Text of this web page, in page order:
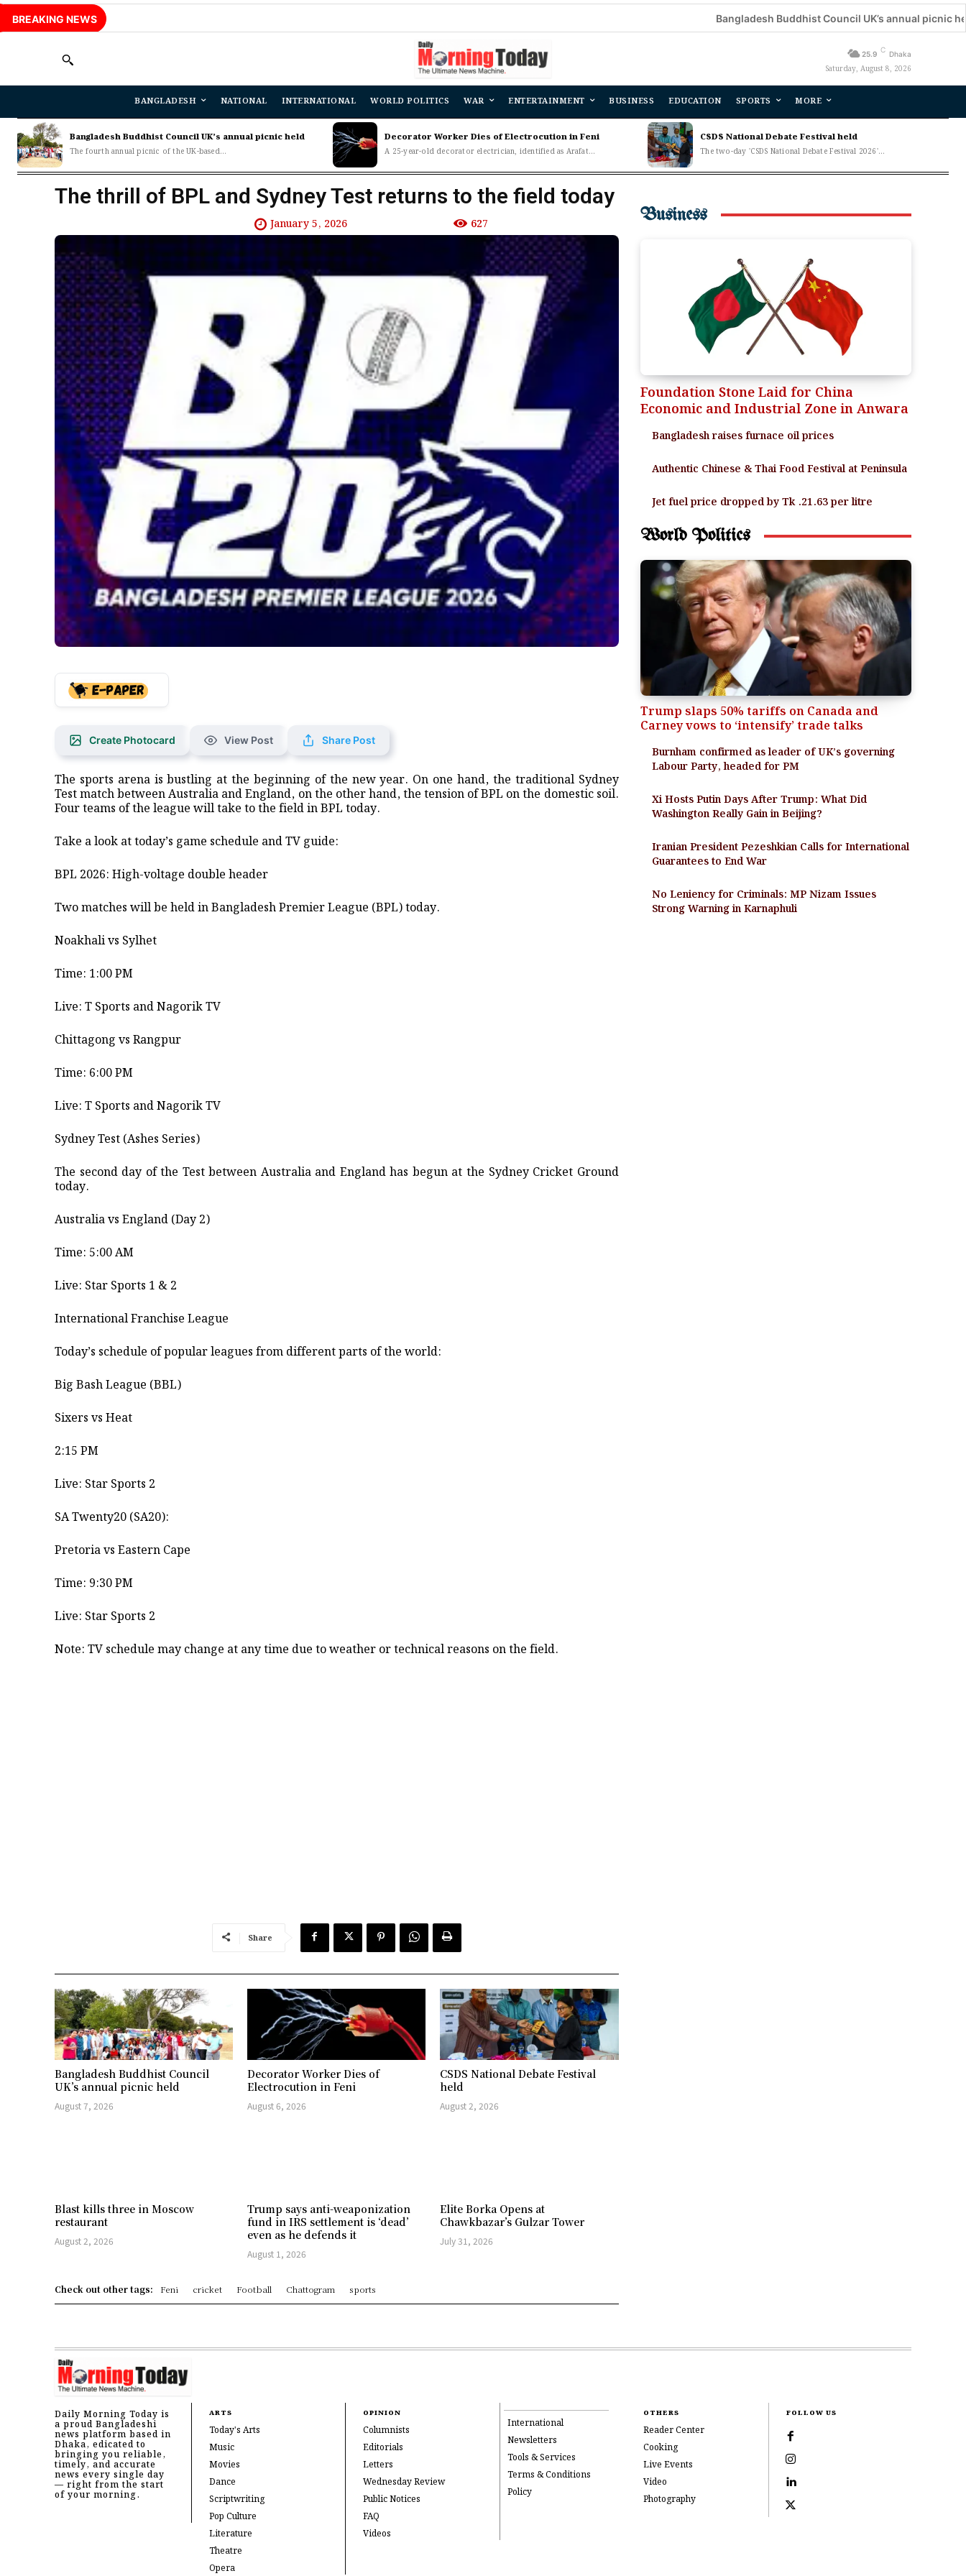
BREAKING NEWS Bangladesh Buddhist Council UK’s annual picnic held
25.9 C Dhaka
Saturday, August 8, 2026
BANGLADESH NATIONAL INTERNATIONAL WORLD POLITICS WAR ENTERTAINMENT BUSINESS EDUCATION SPORTS MORE
Bangladesh Buddhist Council UK’s annual picnic held
The fourth annual picnic of the UK-based...
Decorator Worker Dies of Electrocution in Feni
A 25-year-old decorator electrician, identified as Arafat...
CSDS National Debate Festival held
The two-day 'CSDS National Debate Festival 2026'...
The thrill of BPL and Sydney Test returns to the field today
January 5, 2026 627
Create Photocard View Post Share Post
The sports arena is bustling at the beginning of the new year. On one hand, the traditional Sydney
Test match between Australia and England, on the other hand, the tension of BPL on the domestic soil.
Four teams of the league will take to the field in BPL today.
​Take a look at today’s game schedule and TV guide:
​BPL 2026: High-voltage double header
​Two matches will be held in Bangladesh Premier League (BPL) today.
​Noakhali vs Sylhet ​
Time: 1:00 PM
​Live: T Sports and Nagorik TV ​
Chittagong vs Rangpur
​Time: 6:00 PM
​Live: T Sports and Nagorik TV ​
Sydney Test (Ashes Series)
​The second day of the Test between Australia and England has begun at the Sydney Cricket Ground
today.
​Australia vs England (Day 2) ​
Time: 5:00 AM ​
Live: Star Sports 1 & 2 ​
International Franchise League
​Today’s schedule of popular leagues from different parts of the world:
​Big Bash League (BBL)
Sixers vs Heat ​
2:15 PM ​
Live: Star Sports 2
​SA Twenty20 (SA20):
Pretoria vs Eastern Cape ​
Time: 9:30 PM ​
Live: Star Sports 2
​Note: TV schedule may change at any time due to weather or technical reasons on the field.
Share
Bangladesh Buddhist Council
UK’s annual picnic held
August 7, 2026
Decorator Worker Dies of
Electrocution in Feni
August 6, 2026
CSDS National Debate Festival
held
August 2, 2026
Blast kills three in Moscow
restaurant
August 2, 2026
Trump says anti-weaponization
fund in IRS settlement is ‘dead’
even as he defends it
August 1, 2026
Elite Borka Opens at
Chawkbazar’s Gulzar Tower
July 31, 2026
Check out other tags: Feni cricket Football Chattogram sports
Business
Foundation Stone Laid for China
Economic and Industrial Zone in Anwara
Bangladesh raises furnace oil prices
Authentic Chinese & Thai Food Festival at Peninsula
Jet fuel price dropped by Tk .21.63 per litre
World Politics
Trump slaps 50% tariffs on Canada and
Carney vows to ‘intensify’ trade talks
Burnham confirmed as leader of UK’s governing
Labour Party, headed for PM
Xi Hosts Putin Days After Trump: What Did
Washington Really Gain in Beijing?
Iranian President Pezeshkian Calls for International
Guarantees to End War
No Leniency for Criminals: MP Nizam Issues
Strong Warning in Karnaphuli
Daily Morning Today is
a proud Bangladeshi
news platform based in
Dhaka, edicated to
bringing you reliable,
timely, and accurate
news every single day
— right from the start
of your morning.
ARTS
Today's Arts
Music
Movies
Dance
Scriptwriting
Pop Culture
Literature
Theatre
Opera
OPINION
Columnists
Editorials
Letters
Wednesday Review
Public Notices
FAQ
Videos
International
Newsletters
Tools & Services
Terms & Conditions
Policy
OTHERS
Reader Center
Cooking
Live Events
Video
Photography
FOLLOW US